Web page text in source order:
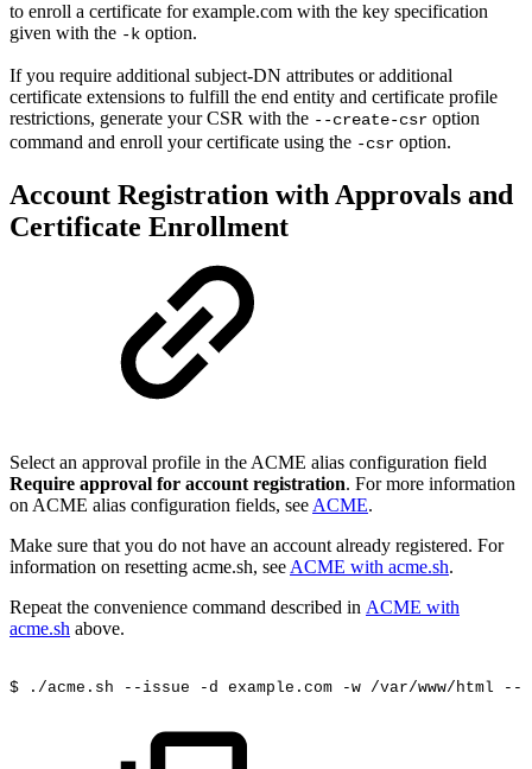
to enroll a certificate for example.com with the key specification
given with the -k option.
If you require additional subject-DN attributes or additional
certificate extensions to fulfill the end entity and certificate profile
restrictions, generate your CSR with the --create-csr option
command and enroll your certificate using the -csr option.
Account Registration with Approvals and
Certificate Enrollment
Select an approval profile in the ACME alias configuration field
Require approval for account registration. For more information
on ACME alias configuration fields, see ACME.
Make sure that you do not have an account already registered. For
information on resetting acme.sh, see ACME with acme.sh.
Repeat the convenience command described in ACME with
acme.sh above.
$ ./acme.sh --issue -d example.com -w /var/www/html --